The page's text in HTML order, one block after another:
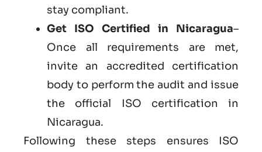
stay compliant.
Get ISO Certified in Nicaragua–
Once all requirements are met,
invite an accredited certification
body to perform the audit and issue
the official ISO certification in
Nicaragua.
Following these steps ensures ISO